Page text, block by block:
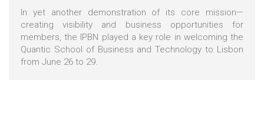
In yet another demonstration of its core mission—
creating visibility and business opportunities for
members, the IPBN played a key role in welcoming the
Quantic School of Business and Technology to Lisbon
from June 26 to 29.